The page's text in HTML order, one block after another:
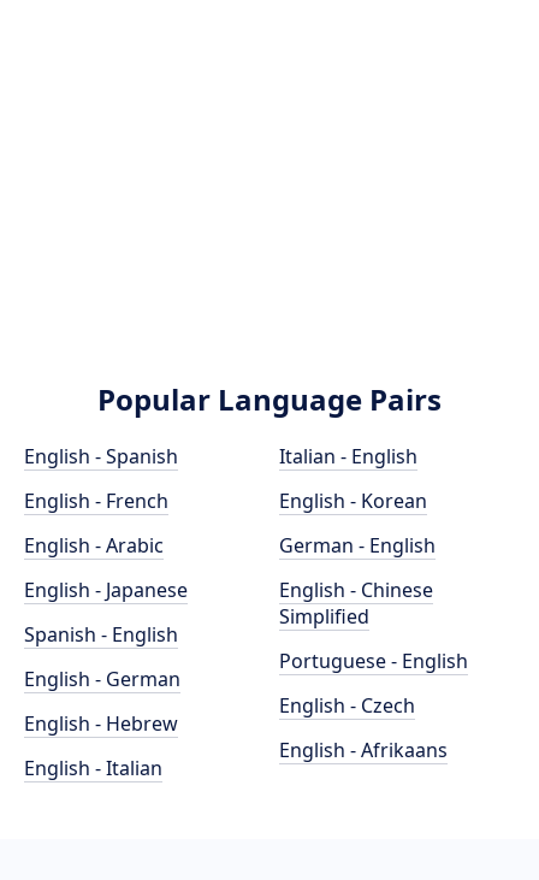
Popular Language Pairs
English - Spanish
English - French
English - Arabic
English - Japanese
Spanish - English
English - German
English - Hebrew
English - Italian
Italian - English
English - Korean
German - English
English - Chinese
Simplified
Portuguese - English
English - Czech
English - Afrikaans